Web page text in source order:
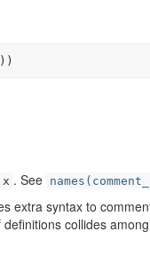
) )
x . See
extra syntax to
definitions collides among